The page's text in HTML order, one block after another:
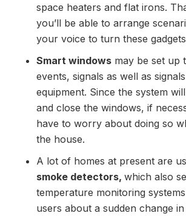
space heaters and flat irons.
you’ll be able to arrange
your voice to turn these
Smart windows may be set up
events, signals as well as
equipment. Since the system
and close the windows, if
have to worry about doing so
the house.
A lot of homes at present are
smoke detectors, which also
temperature monitoring
users about a sudden change